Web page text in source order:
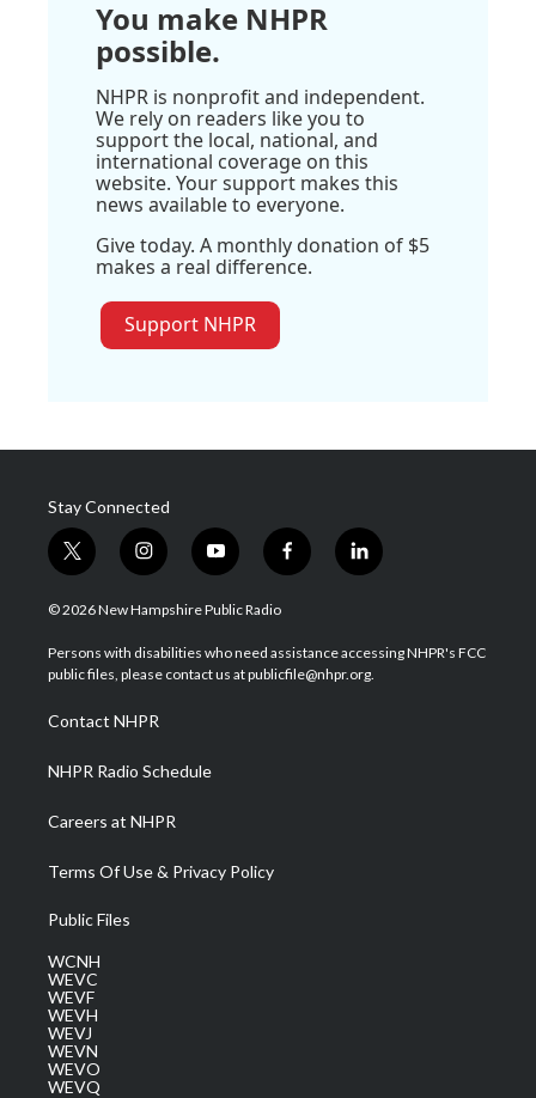
You make NHPR
possible.
NHPR is nonprofit and independent.
We rely on readers like you to
support the local, national, and
international coverage on this
website. Your support makes this
news available to everyone.
Give today. A monthly donation of $5
makes a real difference.
Support NHPR
Stay Connected
t
w
i
t
e
i
n
s
a
g
a
m
y
o
u
u
b
f
a
b
o
l
i
e
d
© 2026 New Hampshire Public Radio
Persons with disabilities who need assistance accessing NHPR's FCC
public files, please contact us at publicfile@nhpr.org.
Contact NHPR
NHPR Radio Schedule
Careers at NHPR
Terms Of Use & Privacy Policy
Public Files
WCNH
WEVC
WEVF
WEVH
WEVJ
WEVN
WEVO
WEVQ